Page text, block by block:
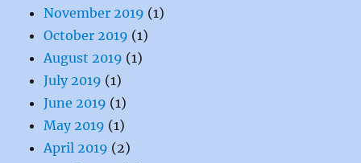
November 2019 (1)
October 2019 (1)
August 2019 (1)
July 2019 (1)
June 2019 (1)
May 2019 (1)
April 2019 (2)